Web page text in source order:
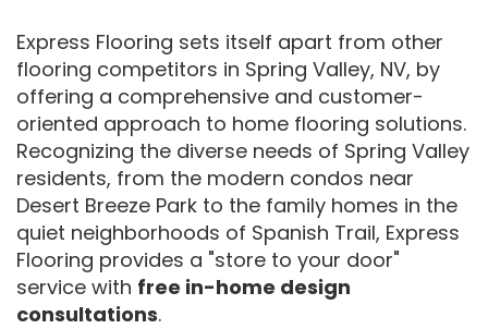
Express Flooring sets itself apart from other
flooring competitors in Spring Valley, NV, by
offering a comprehensive and customer-
oriented approach to home flooring solutions.
Recognizing the diverse needs of Spring Valley
residents, from the modern condos near
Desert Breeze Park to the family homes in the
quiet neighborhoods of Spanish Trail, Express
Flooring provides a "store to your door"
service with free in-home design
consultations.